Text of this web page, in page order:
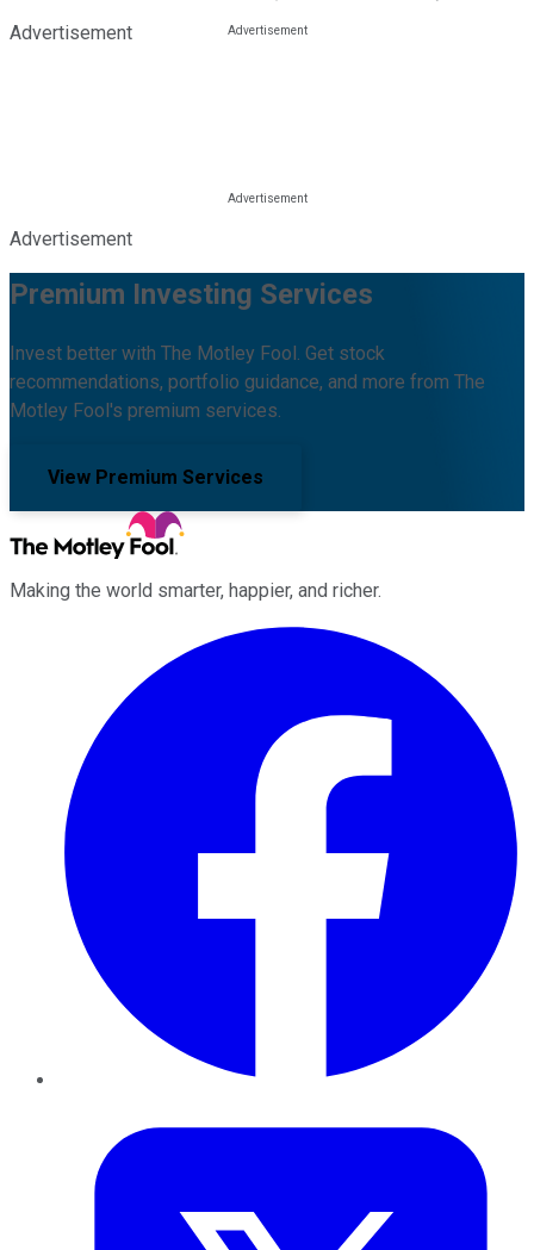
Advertisement
Advertisement
Premium Investing Services
Invest better with The Motley Fool. Get stock
recommendations, portfolio guidance, and more from The
Motley Fool's premium services.
View Premium Services
Making the world smarter, happier, and richer.